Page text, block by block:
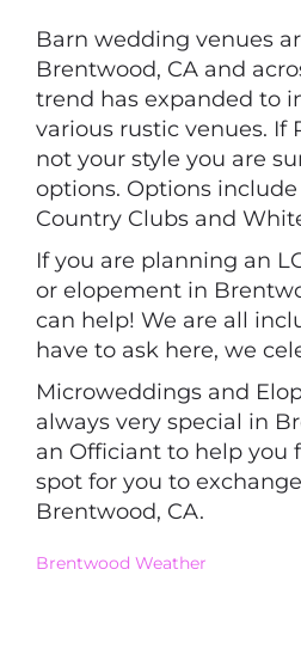
Barn wedding venues
Brentwood, CA and
trend has expanded to
various rustic venues. If
not your style you are
options. Options include
Country Clubs and
If you are planning an
or elopement in
can help! We are all
have to ask here, we
Microweddings and
always very special in
an Officiant to help you
spot for you to
Brentwood, CA.
Brentwood Weather